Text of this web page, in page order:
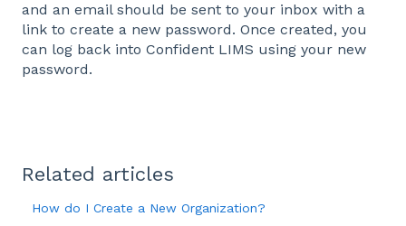
and an email should be sent to your inbox with a
link to create a new password. Once created, you
can log back into Confident LIMS using your new
password.
Related articles
How do I Create a New Organization?